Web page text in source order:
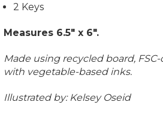
2 Keys
Measures 6.5" x 6".
Made using recycled board,
with vegetable-based inks.
Illustrated by: Kelsey Oseid